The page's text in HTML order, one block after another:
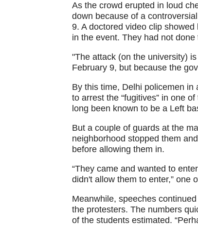
As the crowd erupted in loud
down because of a
9. A doctored video clip
in the event. They had not done
"The attack (on the university)
February 9, but because the
By this time, Delhi policemen
to arrest the “fugitives” in one
long been known to be a Left
But a couple of guards at the
neighborhood stopped them
before allowing them in.
“They came and wanted to
didn't allow them to enter,” one
Meanwhile, speeches
the protesters. The numbers
of the students estimated.